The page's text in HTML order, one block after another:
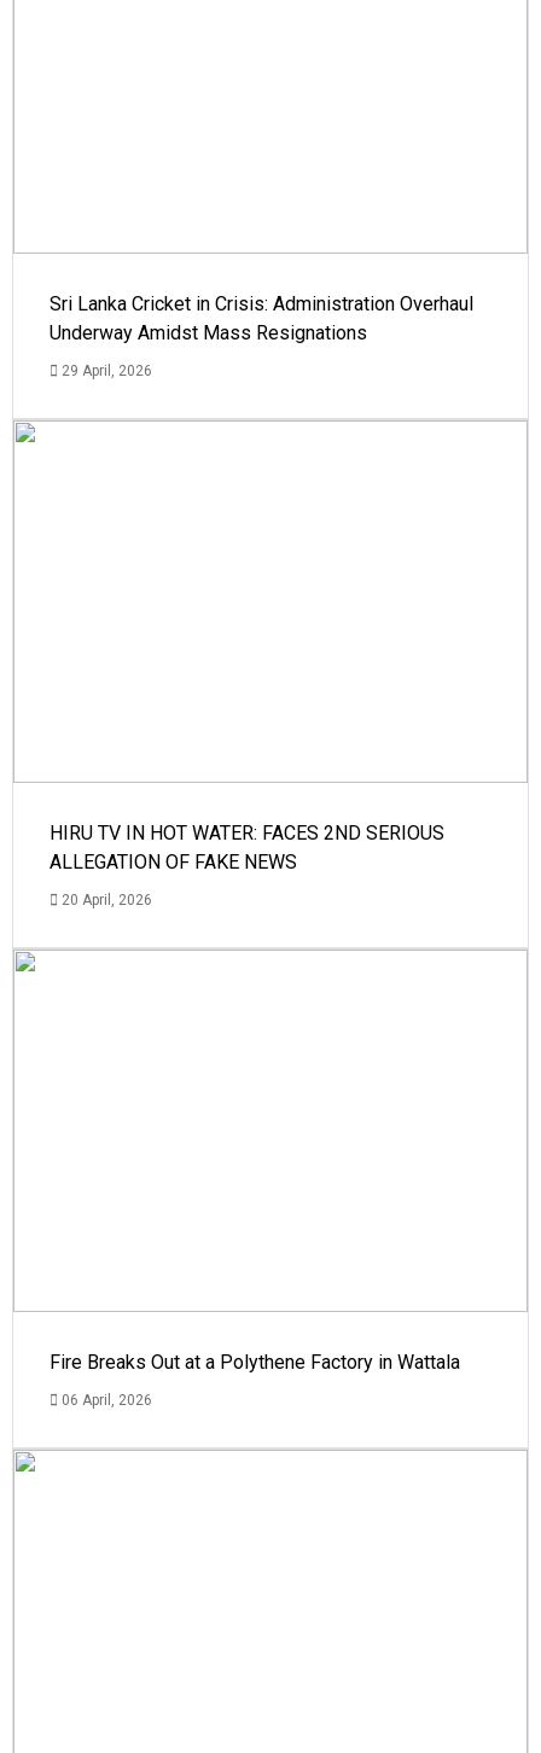
Sri Lanka Cricket in Crisis: Administration Overhaul
Underway Amidst Mass Resignations
29 April, 2026
HIRU TV IN HOT WATER: FACES 2ND SERIOUS
ALLEGATION OF FAKE NEWS
20 April, 2026
Fire Breaks Out at a Polythene Factory in Wattala
06 April, 2026